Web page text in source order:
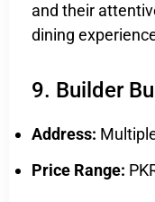
and their
dining
9. Builder
Address:
Price Range: